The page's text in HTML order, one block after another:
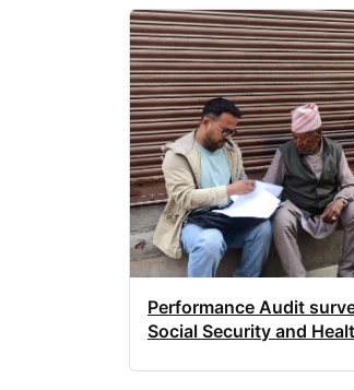
Performance Audit
Social Security and